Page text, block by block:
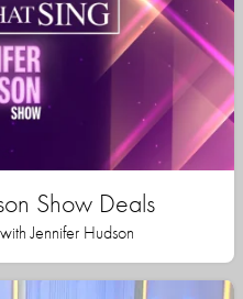
Show Deals
Jennifer Hudson